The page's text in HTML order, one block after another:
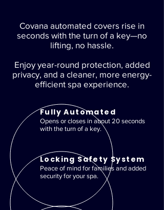
Covana automated covers rise in
seconds with the turn of a key—no
lifting, no hassle.
Enjoy year-round protection, added
privacy, and a cleaner, more energy-
efficient spa experience.
Fully Automated
Opens or closes in about 20 seconds
with the turn of a key.
Locking Safety System
Peace of mind for families and added
security for your spa.